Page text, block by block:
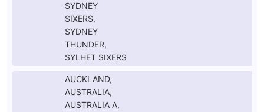
SYDNEY
SIXERS,
SYDNEY
THUNDER,
SYLHET SIXERS
AUCKLAND,
AUSTRALIA,
AUSTRALIA A,